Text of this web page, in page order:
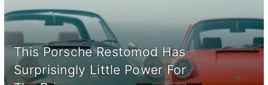
This Porsche Restomod Has
Surprisingly Little Power For